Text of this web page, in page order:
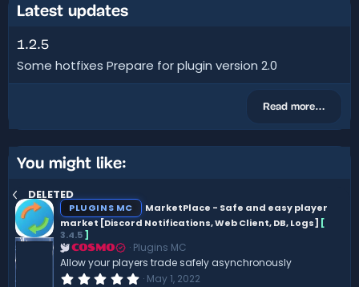
Latest updates
1.2.5
Some hotfixes Prepare for plugin version 2.0
Read more…
You might like:
DELETED
PLUGINS MC
MarketPlace - Safe and easy player
market [Discord Notifications, Web Client, DB, Logs] [
3.4.5]
COSMO
Plugins MC
Allow your players trade safely asynchronously
0 May 1, 2022